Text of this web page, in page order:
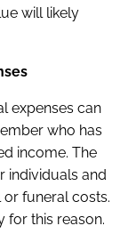
will likely
expenses can
who has
income. The
individuals and
funeral costs.
for this reason.